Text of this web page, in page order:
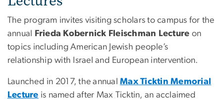
The program invites visiting scholars to campus for the
annual
Frieda Kobernick Fleischman Lecture on
topics including American Jewish people’s
relationship with Israel and European intervention.
Launched in 2017, the annualMax Ticktin Memorial
Lecture is named after Max Ticktin, an acclaimed